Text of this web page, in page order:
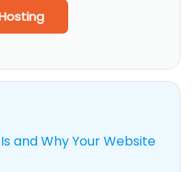
and Why Your Website